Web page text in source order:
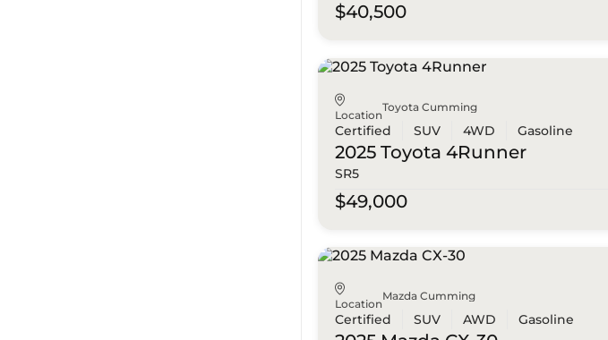
$40,500
Location
Toyota Cumming
Certified SUV 4WD Gasoline
2025 Toyota 4Runner
SR5
$49,000
Location
Mazda Cumming
Certified SUV AWD Gasoline